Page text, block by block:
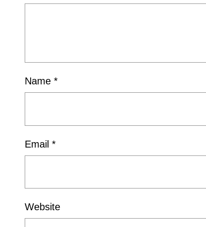
Name *
Email *
Website